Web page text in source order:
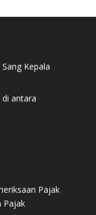
Kepala
di antara
Pajak
Pajak